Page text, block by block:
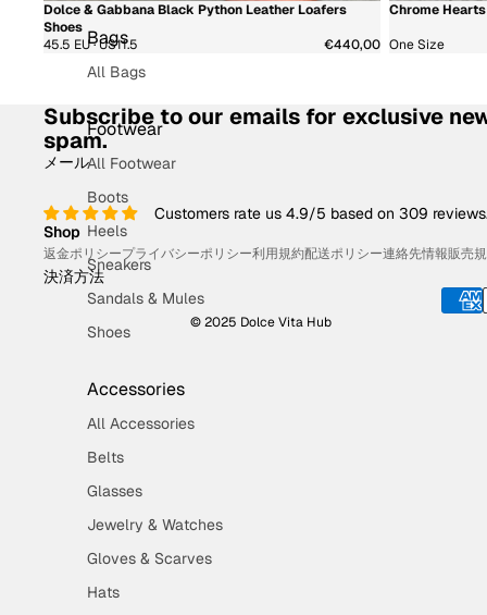
Bags
All Bags
Footwear
All Footwear
Boots
Heels
Sneakers
Sandals & Mules
Shoes
Accessories
All Accessories
Belts
Glasses
Jewelry & Watches
Gloves & Scarves
Hats
新着商品
Dolce & Gabbana Black Python Leather Loafers
Shoes
45.5 EU · US11.5
€440,00
新着商品
Chrome
One Size
Subscribe to our emails for exclusive
spam.
メール
Customers rate us 4.9/5 based on 309
Shop
返金ポリシープライバシーポリシー利用規約配送ポリシー連絡先情報販売
決済方法
© 2025 Dolce Vita Hub